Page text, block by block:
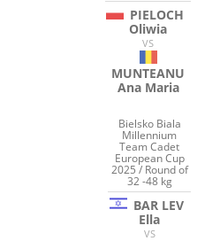
PIELOCH
Oliwia
VS
MUNTEANU
Ana Maria
Bielsko Biala
Millennium
Team Cadet
European Cup
2025 / Round of
32 -48 kg
BAR LEV
Ella
VS